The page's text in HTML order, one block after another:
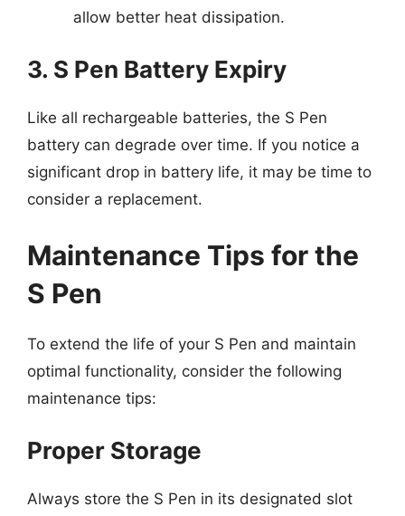
allow better heat dissipation.
3. S Pen Battery Expiry
Like all rechargeable batteries, the S Pen
battery can degrade over time. If you notice a
significant drop in battery life, it may be time to
consider a replacement.
Maintenance Tips for the
S Pen
To extend the life of your S Pen and maintain
optimal functionality, consider the following
maintenance tips:
Proper Storage
Always store the S Pen in its designated slot